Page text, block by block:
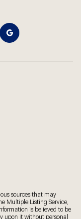
sources that may
Multiple Listing Service,
is believed to be
upon it without personal